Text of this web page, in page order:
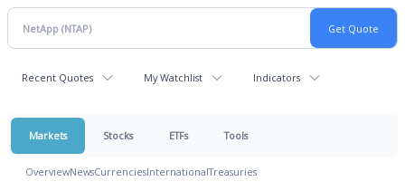
Recent Quotes My Watchlist Indicators
Markets Stocks ETFs Tools
OverviewNewsCurrenciesInternationalTreasuries